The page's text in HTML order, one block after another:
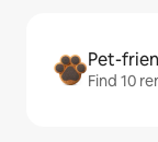
Pet-
Find 10